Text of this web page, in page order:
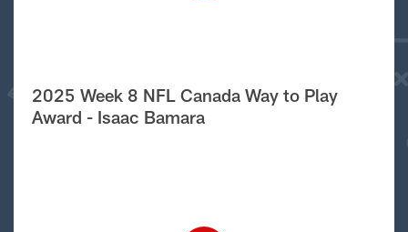
2025 Week 8 NFL Canada Way to Play
Award - Isaac Bamara